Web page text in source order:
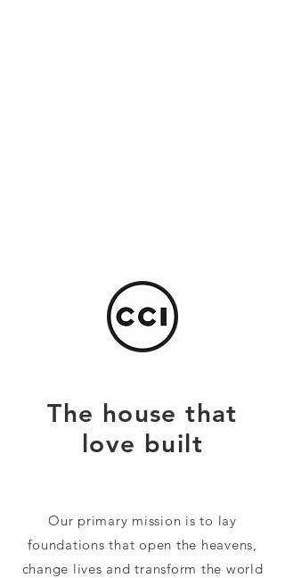
The house that
love built
Our primary mission is to lay
foundations that open the heavens,
change lives and transform the world